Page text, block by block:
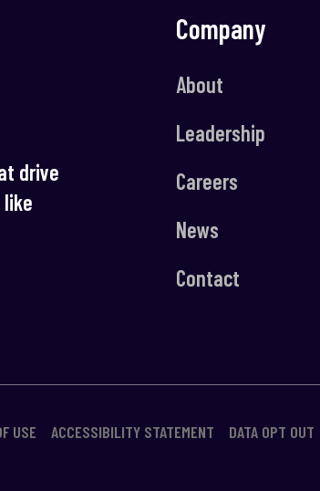
drive
Company
About
Leadership
Careers
News
Contact
USE ACCESSIBILITY STATEMENT DATA OPT OUT